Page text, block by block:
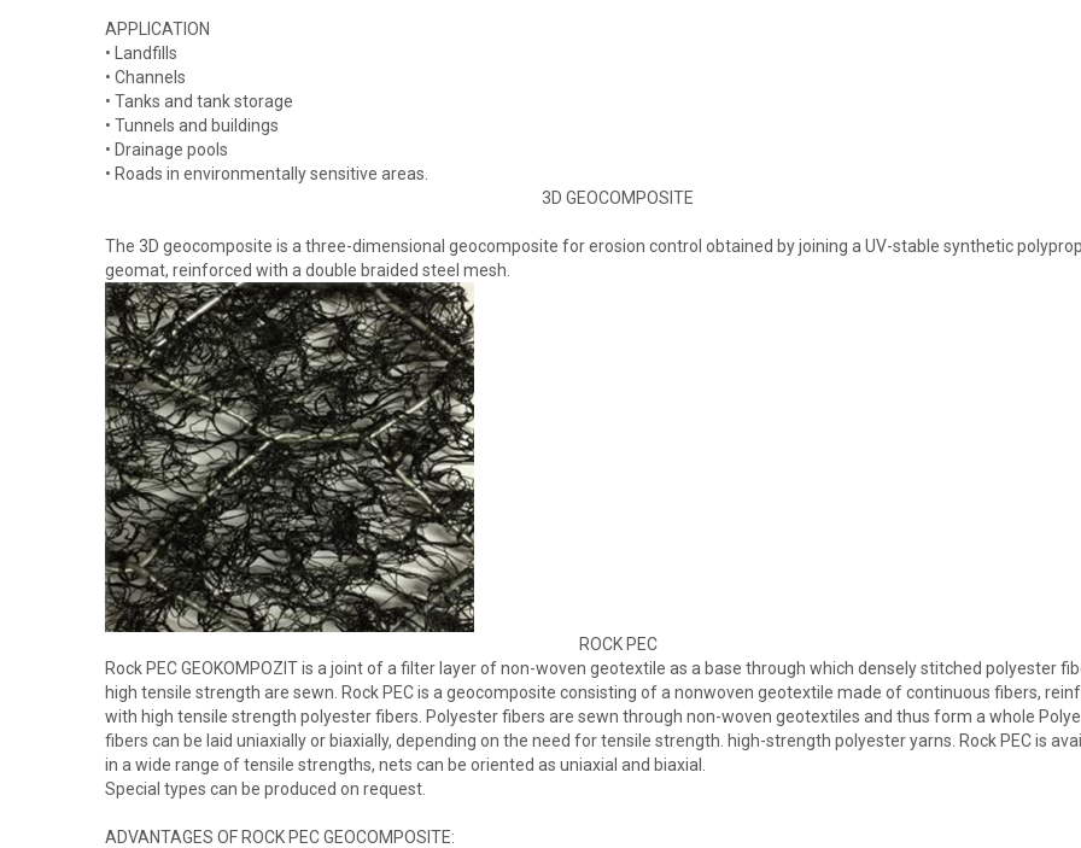
APPLICATION
• Landfills
• Channels
• Tanks and tank storage
• Tunnels and buildings
• Drainage pools
• Roads in environmentally sensitive areas.
3D GEOCOMPOSITE
The 3D geocomposite is a three-dimensional geocomposite for erosion control obtained by joining a UV-stable synthetic
geomat, reinforced with a double braided steel mesh.
ROCK PEC
Rock PEC GEOKOMPOZIT is a joint of a filter layer of non-woven geotextile as a base through which densely stitched polyester
high tensile strength are sewn. Rock PEC is a geocomposite consisting of a nonwoven geotextile made of continuous fibers,
with high tensile strength polyester fibers. Polyester fibers are sewn through non-woven geotextiles and thus form a whole
fibers can be laid uniaxially or biaxially, depending on the need for tensile strength. high-strength polyester yarns. Rock PEC is
in a wide range of tensile strengths, nets can be oriented as uniaxial and biaxial.
Special types can be produced on request.
ADVANTAGES OF ROCK PEC GEOCOMPOSITE: